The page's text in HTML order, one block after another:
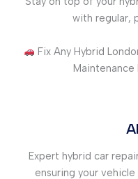
with regular,
Fix Any Hybrid
Maintenance
Expert hybrid car
ensuring your